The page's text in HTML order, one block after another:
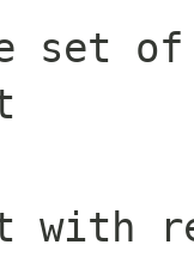
set
with